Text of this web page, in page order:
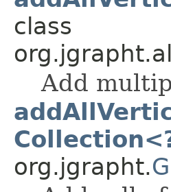
class
Add
org.jgrapht.